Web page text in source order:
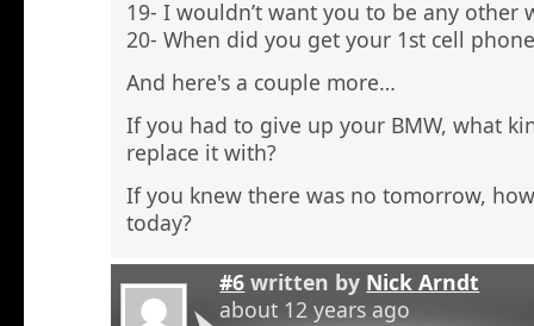
19- I wouldn’t want you to be any other
20- When did you get your 1st cell
And here's a couple more…
If you had to give up your BMW, what
replace it with?
If you knew there was no tomorrow,
today?
#6 written by Nick Arndt
about 12 years ago